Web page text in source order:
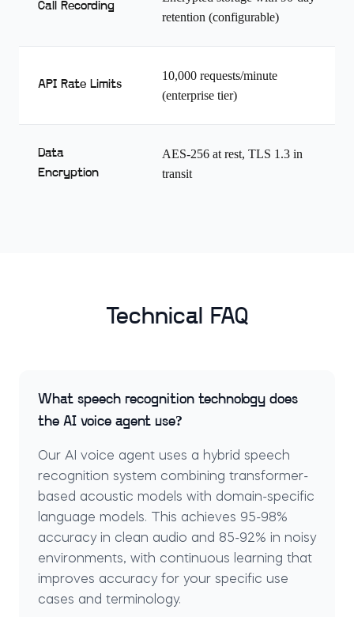
Call Recording
retention (configurable)
API Rate Limits
10,000 requests/minute
(enterprise tier)
Data
Encryption
AES-256 at rest, TLS 1.3 in
transit
Technical FAQ
What speech recognition technology does
the AI voice agent use?
Our AI voice agent uses a hybrid speech
recognition system combining transformer-
based acoustic models with domain-specific
language models. This achieves 95-98%
accuracy in clean audio and 85-92% in noisy
environments, with continuous learning that
improves accuracy for your specific use
cases and terminology.